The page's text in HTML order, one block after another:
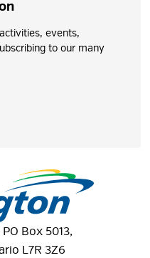
including five
nature trails,
events,
to our many
Box 5013,
L7R 3Z6